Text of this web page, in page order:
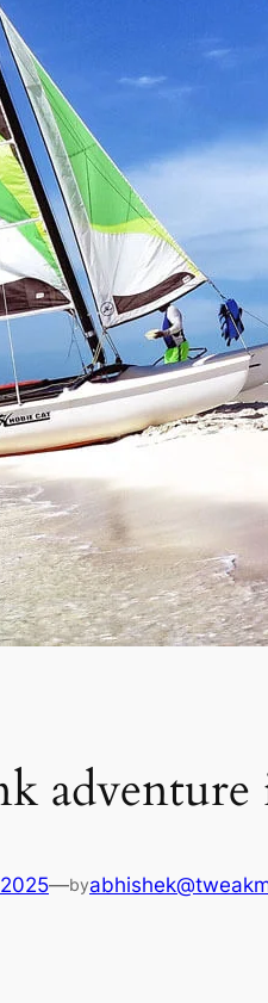
adventure
—by